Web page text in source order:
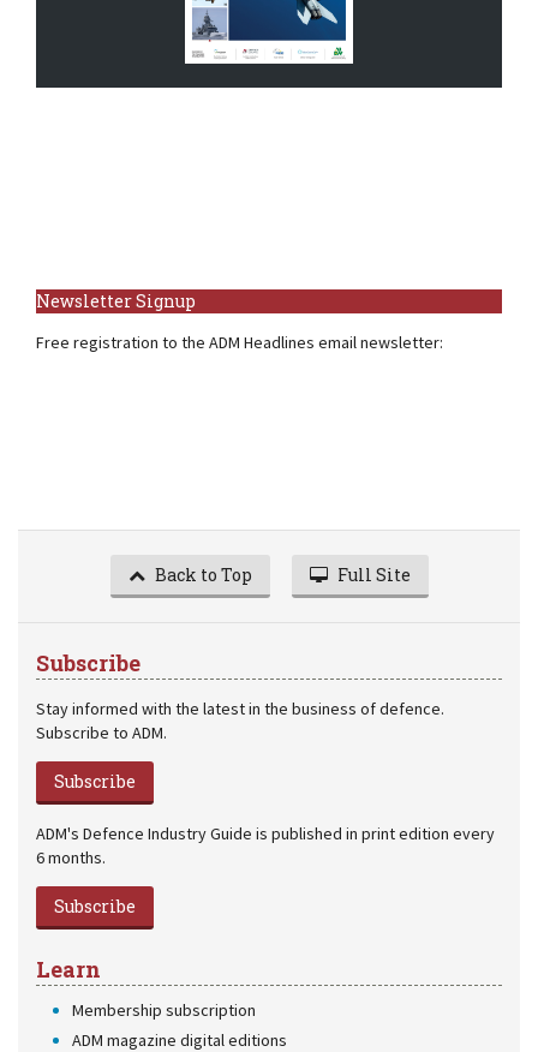
Newsletter Signup
Free registration to the ADM Headlines email newsletter:
Back to Top Full Site
Subscribe
Stay informed with the latest in the business of defence.
Subscribe to ADM.
Subscribe
ADM's Defence Industry Guide is published in print edition every
6 months.
Subscribe
Learn
Membership subscription
ADM magazine digital editions